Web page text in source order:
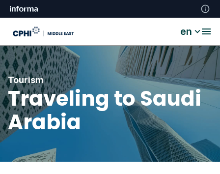
en
Tourism
Traveling to Saudi
Arabia